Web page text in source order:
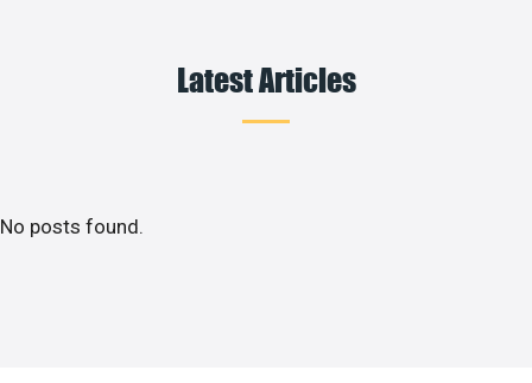
Latest Articles
No posts found.